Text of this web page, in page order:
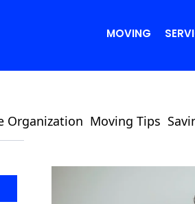
MOVING
Organization Moving Tips